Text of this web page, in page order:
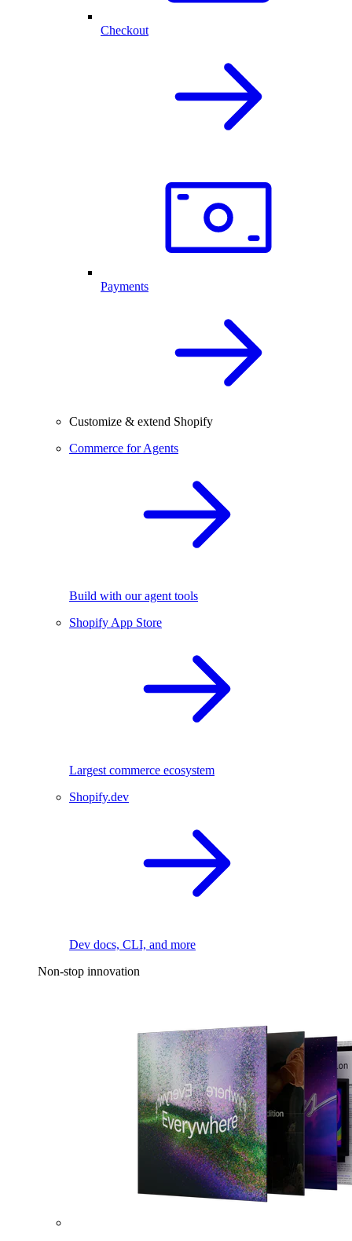
Checkout
Payments
Customize & extend Shopify
Commerce for Agents
Build with our agent tools
Shopify App Store
Largest commerce ecosystem
Shopify.dev
Dev docs, CLI, and more
Non-stop innovation